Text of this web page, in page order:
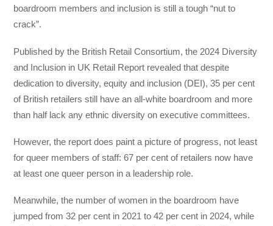
boardroom members and inclusion is still a tough “nut to
crack”.
Published by the British Retail Consortium, the 2024 Diversity
and Inclusion in UK Retail Report revealed that despite
dedication to diversity, equity and inclusion (DEI), 35 per cent
of British retailers still have an all-white boardroom and more
than half lack any ethnic diversity on executive committees.
However, the report does paint a picture of progress, not least
for queer members of staff: 67 per cent of retailers now have
at least one queer person in a leadership role.
Meanwhile, the number of women in the boardroom have
jumped from 32 per cent in 2021 to 42 per cent in 2024, while